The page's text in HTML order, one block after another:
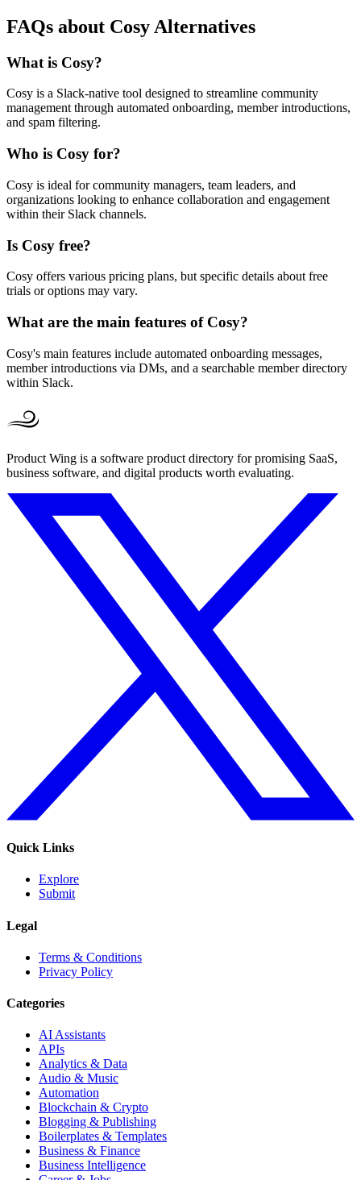
FAQs about Cosy Alternatives
What is Cosy?
Cosy is a Slack-native tool designed to streamline community
management through automated onboarding, member introductions,
and spam filtering.
Who is Cosy for?
Cosy is ideal for community managers, team leaders, and
organizations looking to enhance collaboration and engagement
within their Slack channels.
Is Cosy free?
Cosy offers various pricing plans, but specific details about free
trials or options may vary.
What are the main features of Cosy?
Cosy's main features include automated onboarding messages,
member introductions via DMs, and a searchable member directory
within Slack.
Product Wing is a software product directory for promising SaaS,
business software, and digital products worth evaluating.
Quick Links
Explore
Submit
Legal
Terms & Conditions
Privacy Policy
Categories
AI Assistants
APIs
Analytics & Data
Audio & Music
Automation
Blockchain & Crypto
Blogging & Publishing
Boilerplates & Templates
Business & Finance
Business Intelligence